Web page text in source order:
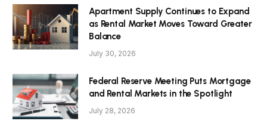
Apartment Supply Continues to Expand
as Rental Market Moves Toward Greater
Balance
July 30, 2026
Federal Reserve Meeting Puts Mortgage
and Rental Markets in the Spotlight
July 28, 2026